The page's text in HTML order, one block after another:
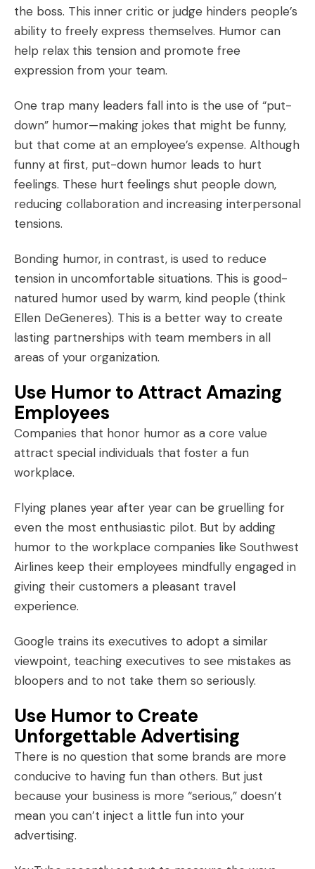
the boss. This inner critic or judge hinders people’s
ability to freely express themselves. Humor can
help relax this tension and promote free
expression from your team.
One trap many leaders fall into is the use of “put-
down” humor—making jokes that might be funny,
but that come at an employee’s expense. Although
funny at first, put-down humor leads to hurt
feelings. These hurt feelings shut people down,
reducing collaboration and increasing interpersonal
tensions.
Bonding humor, in contrast, is used to reduce
tension in uncomfortable situations. This is good-
natured humor used by warm, kind people (think
Ellen DeGeneres). This is a better way to create
lasting partnerships with team members in all
areas of your organization.
Use Humor to Attract Amazing
Employees
Companies that honor humor as a core value
attract special individuals that foster a fun
workplace.
Flying planes year after year can be gruelling for
even the most enthusiastic pilot. But by adding
humor to the workplace companies like Southwest
Airlines keep their employees mindfully engaged in
giving their customers a pleasant travel
experience.
Google trains its executives to adopt a similar
viewpoint, teaching executives to see mistakes as
bloopers and to not take them so seriously.
Use Humor to Create
Unforgettable Advertising
There is no question that some brands are more
conducive to having fun than others. But just
because your business is more “serious,” doesn’t
mean you can’t inject a little fun into your
advertising.